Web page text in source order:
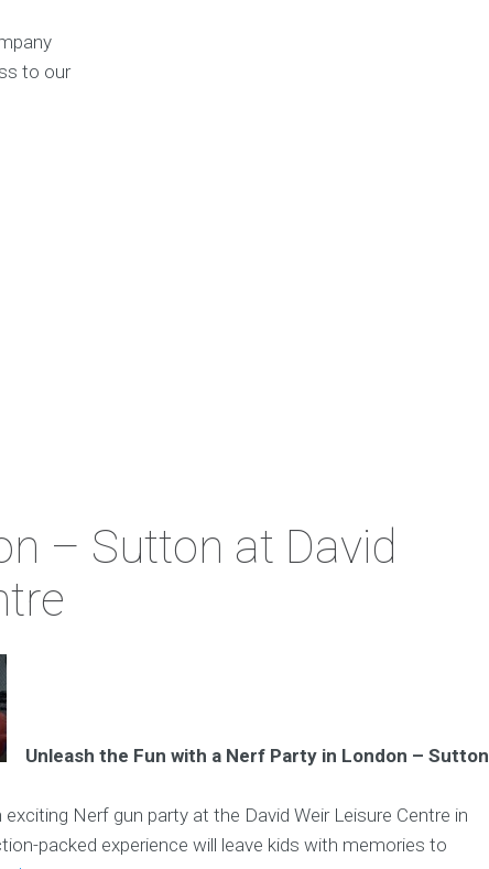
to our
– Sutton at David
Unleash the Fun with a Nerf Party in London – Sutton
Nerf gun party at the David Weir Leisure Centre in
packed experience will leave kids with memories to